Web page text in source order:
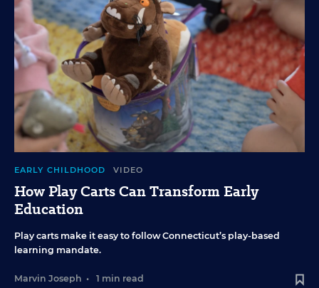
EARLY CHILDHOOD VIDEO
How Play Carts Can Transform Early
Education
Play carts make it easy to follow Connecticut’s play-based
learning mandate.
Marvin Joseph • 1 min read